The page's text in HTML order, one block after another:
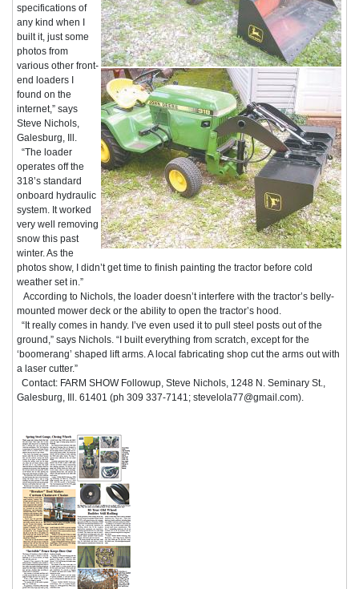
specifications of
any kind when I
built it, just some
photos from
various other front-
end loaders I
found on the
internet,” says
Steve Nichols,
Galesburg, Ill.
“The loader
operates off the
318’s standard
onboard hydraulic
system. It worked
very well removing
snow this past
winter. As the
photos show, I didn’t get time to finish painting the tractor before cold
weather set in.”
According to Nichols, the loader doesn’t interfere with the tractor’s belly-
mounted mower deck or the ability to open the tractor’s hood.
“It really comes in handy. I’ve even used it to pull steel posts out of the
ground,” says Nichols. “I built everything from scratch, except for the
‘boomerang’ shaped lift arms. A local fabricating shop cut the arms out with
a laser cutter.”
Contact: FARM SHOW Followup, Steve Nichols, 1248 N. Seminary St.,
Galesburg, Ill. 61401 (ph 309 337-7141; stevelola77@gmail.com).